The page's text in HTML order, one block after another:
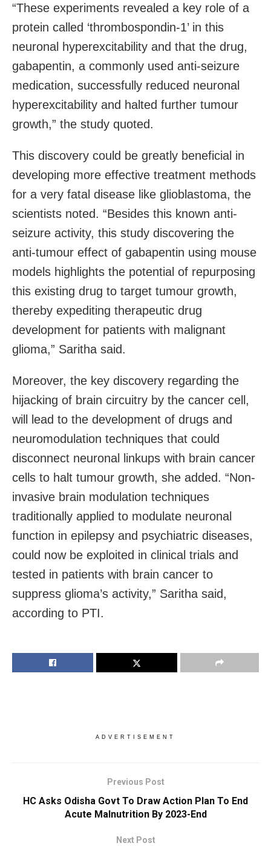
“These experiments revealed a key role of a
protein called ‘thrombospondin-1’ in this
neuronal hyperexcitability and that the drug,
gabapentin, a commonly used anti-seizure
medication, successfully reduced neuronal
hyperexcitability and halted further tumour
growth,” the study quoted.
This discovery could be greatly beneficial in
developing more effective treatment methods
for a very fatal disease like glioblastoma, the
scientists noted. “Besides this known anti-
seizure activity, this study discovering the
anti-tumour effect of gabapentin using mouse
models highlights the potential of repurposing
this existing drug to target tumour growth,
thereby expediting therapeutic drug
development for patients with malignant
glioma,” Saritha said.
Moreover, the key discovery regarding the
hijacking of brain circuitry by the cancer cell,
will lead to the development of drugs and
neuromodulation techniques that could
disconnect neuronal linkups with brain cancer
cells to halt tumour growth, she added. “Non-
invasive brain modulation techniques
traditionally applied to modulate neuronal
function in epilepsy and psychiatric diseases,
could now be exploited in clinical trials and
tested in patients with brain cancer to
suppress glioma’s activity,” Saritha said,
according to PTI.
ADVERTISEMENT
Previous Post
HC Asks Odisha Govt To Draw Action Plan To End
Acute Malnutrition By 2023-End
Next Post